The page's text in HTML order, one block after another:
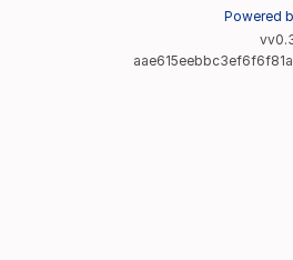
Powered